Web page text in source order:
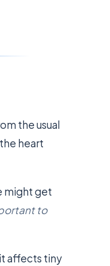
the usual
heart
might get
to
affects tiny